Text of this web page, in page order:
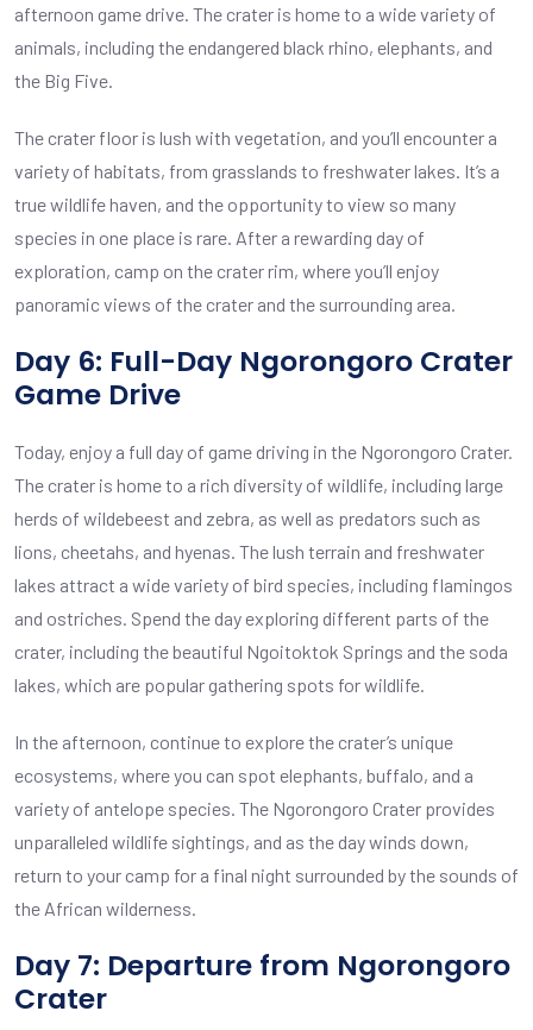
afternoon game drive. The crater is home to a wide variety of
animals, including the endangered black rhino, elephants, and
the Big Five.
The crater floor is lush with vegetation, and you’ll encounter a
variety of habitats, from grasslands to freshwater lakes. It’s a
true wildlife haven, and the opportunity to view so many
species in one place is rare. After a rewarding day of
exploration, camp on the crater rim, where you’ll enjoy
panoramic views of the crater and the surrounding area.
Day 6: Full-Day Ngorongoro Crater
Game Drive
Today, enjoy a full day of game driving in the Ngorongoro Crater.
The crater is home to a rich diversity of wildlife, including large
herds of wildebeest and zebra, as well as predators such as
lions, cheetahs, and hyenas. The lush terrain and freshwater
lakes attract a wide variety of bird species, including flamingos
and ostriches. Spend the day exploring different parts of the
crater, including the beautiful Ngoitoktok Springs and the soda
lakes, which are popular gathering spots for wildlife.
In the afternoon, continue to explore the crater’s unique
ecosystems, where you can spot elephants, buffalo, and a
variety of antelope species. The Ngorongoro Crater provides
unparalleled wildlife sightings, and as the day winds down,
return to your camp for a final night surrounded by the sounds of
the African wilderness.
Day 7: Departure from Ngorongoro
Crater